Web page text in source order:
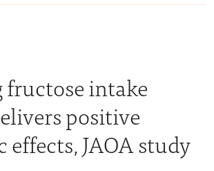
fructose intake
positive
JAOA study